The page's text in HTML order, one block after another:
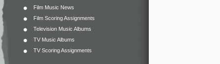
Film Music News
Film Scoring Assignments
Television Music Albums
TV Music Albums
TV Scoring Assignments